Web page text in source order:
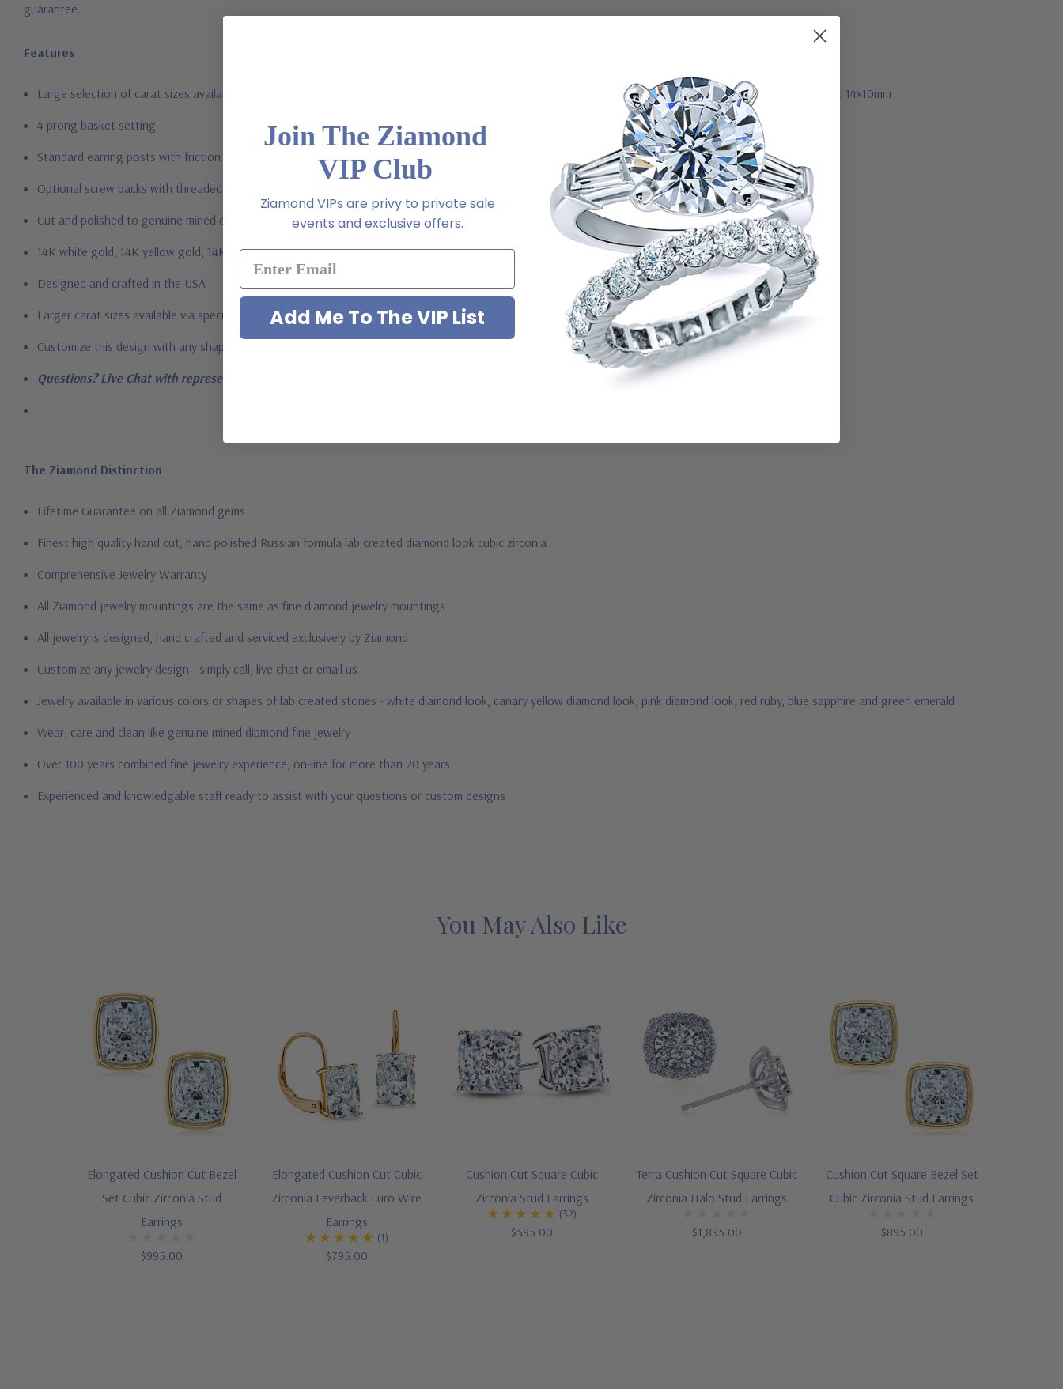
guarantee.
Features
Large selection of carat sizes available, see menu options - 1 ct. 7x5mm, 1.50 ct. 8x6mm, 2.50 ct. 9x7mm, 4 ct. 10x8mm, 5.50 ct. 11x9mm, 7 ct. 12x10mm, 9 ct. 14x10mm
4 prong basket setting
Standard earring posts with friction backs included
Optional screw backs with threaded posts or large earrings backs for added support and security
Cut and polished to genuine mined diamond specifications
14K white gold, 14K yellow gold, 14K rose gold, 18K gold or Platinum metal options
Designed and crafted in the USA
Larger carat sizes available via special order
Customize this design with any shape, carat size or color of gem via special order - simply call, live chat or email us
Questions? Live Chat with representatives or call 1-866-942-6663
The Ziamond Distinction
Lifetime Guarantee on all Ziamond gems
Finest high quality hand cut, hand polished Russian formula lab created diamond look cubic zirconia
Comprehensive Jewelry Warranty
All Ziamond jewelry mountings are the same as fine diamond jewelry mountings
All jewelry is designed, hand crafted and serviced exclusively by Ziamond
Customize any jewelry design - simply call, live chat or email us
Jewelry available in various colors or shapes of lab created stones - white diamond look, canary yellow diamond look, pink diamond look, red ruby, blue sapphire and green emerald
Wear, care and clean like genuine mined diamond fine jewelry
Over 100 years combined fine jewelry experience, on-line for more than 20 years
Experienced and knowledgable staff ready to assist with your questions or custom designs
You May Also Like
Elongated Cushion Cut Bezel
Set Cubic Zirconia Stud
Earrings
$995.00
Elongated Cushion Cut Cubic
Zirconia Leverback Euro Wire
Earrings
(1)
$795.00
Cushion Cut Square Cubic
Zirconia Stud Earrings
(32)
$595.00
Terra Cushion Cut Square Cubic
Zirconia Halo Stud Earrings
$1,895.00
Cushion Cut Square Bezel Set
Cubic Zirconia Stud Earrings
$895.00
Join The Ziamond
VIP Club
Ziamond VIPs are privy to private sale
events and exclusive offers.
Add Me To The VIP List